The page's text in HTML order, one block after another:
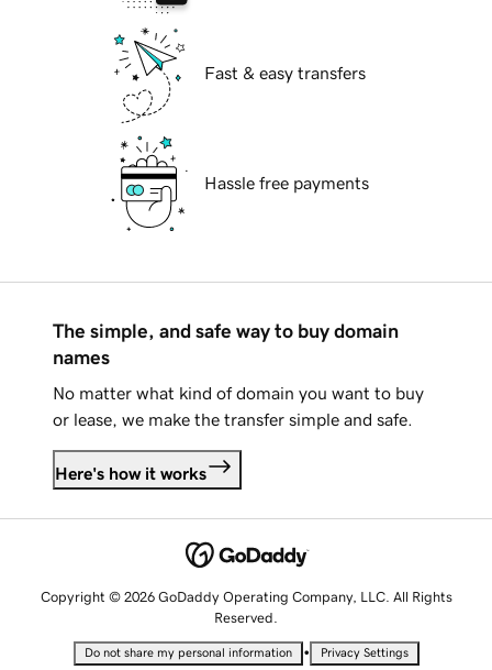
Fast & easy transfers
Hassle free payments
The simple, and safe way to buy domain
names
No matter what kind of domain you want to buy
or lease, we make the transfer simple and safe.
Here's how it works
Copyright © 2026 GoDaddy Operating Company, LLC. All Rights
Reserved.
Do not share my personal information • Privacy Settings